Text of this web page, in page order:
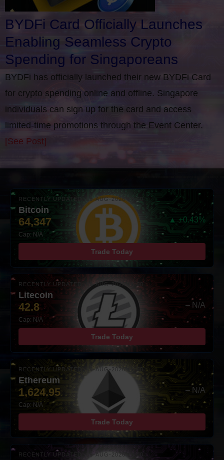
BYDFi Card Officially Launches
Enabling Seamless Crypto
Spending for Singaporeans
BYDFi has officially launched their new BYDFi Card
for crypto spending online and offline. Singapore
individuals can sign up for the card and access
limited-time promotions through the Event Center.
[See Post]
RECENTLY UPDATED: 05-AUG-2026 16:00
Bitcoin
64,347 ▲ +0.43%
Cap: N/A
Trade Today
RECENTLY UPDATED: 05-AUG-2026 16:00
Litecoin
42.8 – N/A
Cap: N/A
Trade Today
RECENTLY UPDATED: 05-AUG-2026 16:00
Ethereum
1,624.95 – N/A
Cap: N/A
Trade Today
RECENTLY UPDATED: 05-AUG-2026 16:00